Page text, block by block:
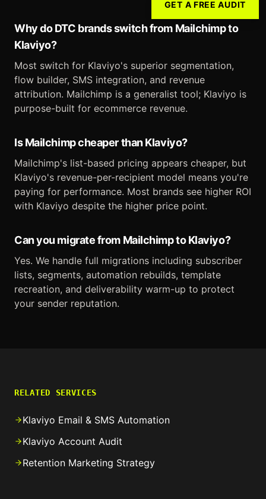
Why do DTC brands switch from Mailchimp to
Klaviyo?
Most switch for Klaviyo's superior segmentation,
flow builder, SMS integration, and revenue
attribution. Mailchimp is a generalist tool; Klaviyo is
purpose-built for ecommerce revenue.
Is Mailchimp cheaper than Klaviyo?
Mailchimp's list-based pricing appears cheaper, but
Klaviyo's revenue-per-recipient model means you're
paying for performance. Most brands see higher ROI
with Klaviyo despite the higher price point.
Can you migrate from Mailchimp to Klaviyo?
Yes. We handle full migrations including subscriber
lists, segments, automation rebuilds, template
recreation, and deliverability warm-up to protect
your sender reputation.
RELATED SERVICES
Klaviyo Email & SMS Automation
Klaviyo Account Audit
Retention Marketing Strategy
GET A FREE AUDIT